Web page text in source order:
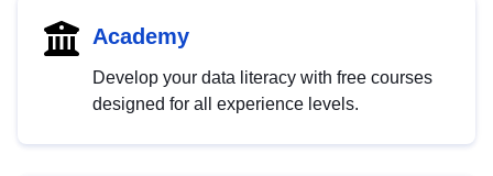
Academy
Develop your data literacy with free courses
designed for all experience levels.